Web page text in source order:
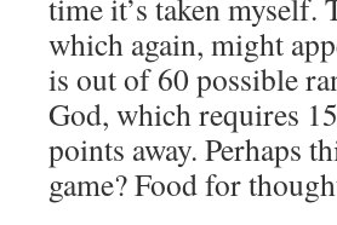
time it’s taken
which again, might
is out of 60 possible
God, which requires
points away. Perhaps
game? Food for